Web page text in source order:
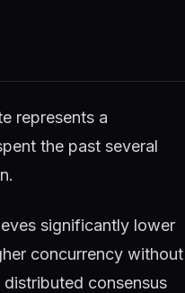
represents a
the past several
significantly lower
concurrency without
consensus